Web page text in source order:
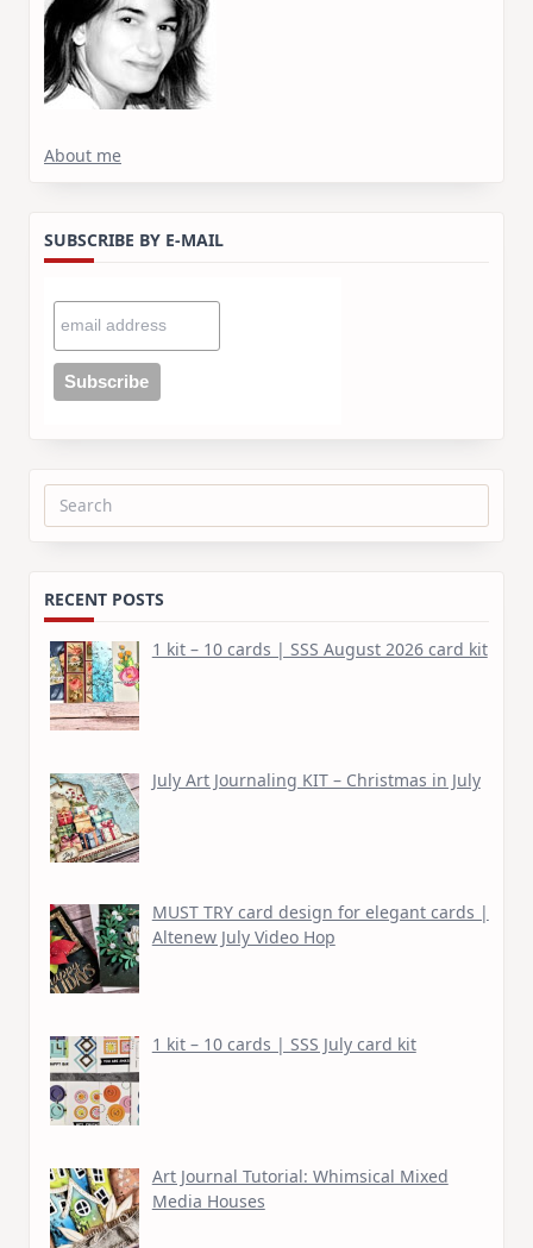
About me
SUBSCRIBE BY E-MAIL
Search
RECENT POSTS
1 kit – 10 cards | SSS August 2026 card kit
July Art Journaling KIT – Christmas in July
MUST TRY card design for elegant cards |
Altenew July Video Hop
1 kit – 10 cards | SSS July card kit
Art Journal Tutorial: Whimsical Mixed
Media Houses